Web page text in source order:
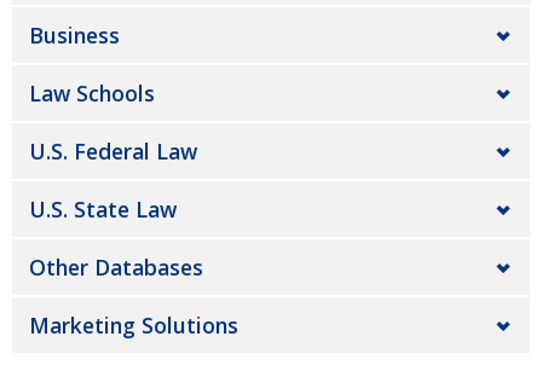
Business
Law Schools
U.S. Federal Law
U.S. State Law
Other Databases
Marketing Solutions